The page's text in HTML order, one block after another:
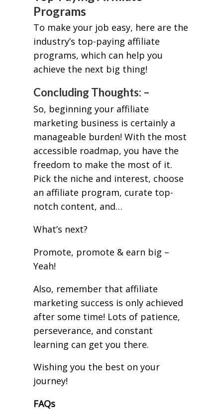
Programs
To make your job easy, here are the
industry’s top-paying affiliate
programs, which can help you
achieve the next big thing!
Concluding Thoughts: –
So, beginning your affiliate
marketing business is certainly a
manageable burden! With the most
accessible roadmap, you have the
freedom to make the most of it.
Pick the niche and interest, choose
an affiliate program, curate top-
notch content, and…
What’s next?
Promote, promote & earn big –
Yeah!
Also, remember that affiliate
marketing success is only achieved
after some time! Lots of patience,
perseverance, and constant
learning can get you there.
Wishing you the best on your
journey!
FAQs